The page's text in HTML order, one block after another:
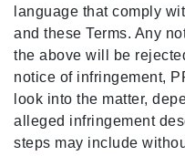
language that comply
and these Terms. Any
the above will be
notice of infringement,
look into the matter,
alleged infringement
steps may include